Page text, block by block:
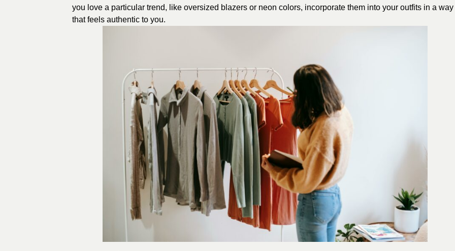
you love a particular trend, like oversized blazers or neon colors, incorporate them into your outfits in a way
that feels authentic to you.